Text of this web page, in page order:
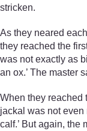
stricken.
As they neared
they reached the
was not exactly as
an ox.’ The master
When they reached
jackal was not even
calf.’ But again, the